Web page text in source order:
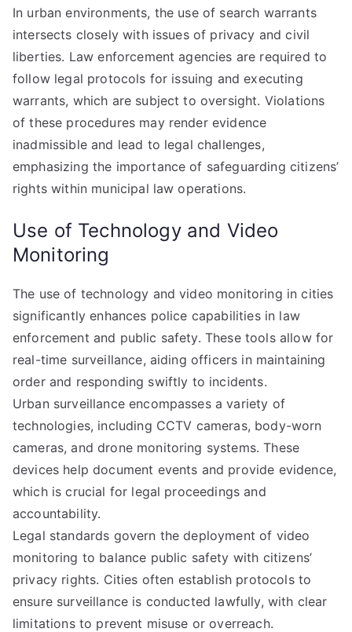
In urban environments, the use of search warrants
intersects closely with issues of privacy and civil
liberties. Law enforcement agencies are required to
follow legal protocols for issuing and executing
warrants, which are subject to oversight. Violations
of these procedures may render evidence
inadmissible and lead to legal challenges,
emphasizing the importance of safeguarding citizens’
rights within municipal law operations.
Use of Technology and Video
Monitoring
The use of technology and video monitoring in cities
significantly enhances police capabilities in law
enforcement and public safety. These tools allow for
real-time surveillance, aiding officers in maintaining
order and responding swiftly to incidents.
Urban surveillance encompasses a variety of
technologies, including CCTV cameras, body-worn
cameras, and drone monitoring systems. These
devices help document events and provide evidence,
which is crucial for legal proceedings and
accountability.
Legal standards govern the deployment of video
monitoring to balance public safety with citizens’
privacy rights. Cities often establish protocols to
ensure surveillance is conducted lawfully, with clear
limitations to prevent misuse or overreach.